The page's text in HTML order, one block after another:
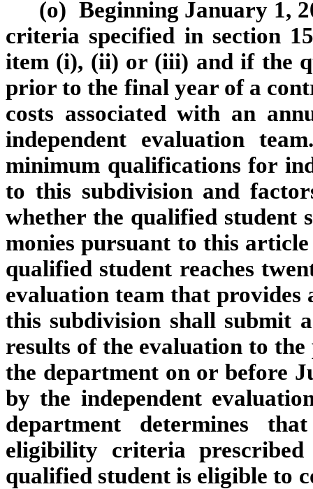
(o) Beginning January 1,
criteria specified in section
item (i), (ii) or (iii) and if the
prior to the final year of a
costs associated with an
independent evaluation
minimum qualifications for
to this subdivision and
whether the qualified student
monies pursuant to this
qualified student reaches
evaluation team that provides
this subdivision shall submit
results of the evaluation to
the department on or before
by the independent
department determines
eligibility criteria
qualified student is eligible to